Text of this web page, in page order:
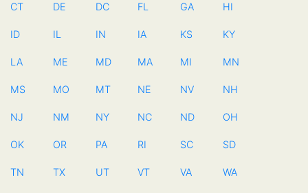
CT DE DC FL GA HI
ID IL IN IA KS KY
LA ME MD MA MI MN
MS MO MT NE NV NH
NJ NM NY NC ND OH
OK OR PA RI SC SD
TN TX UT VT VA WA